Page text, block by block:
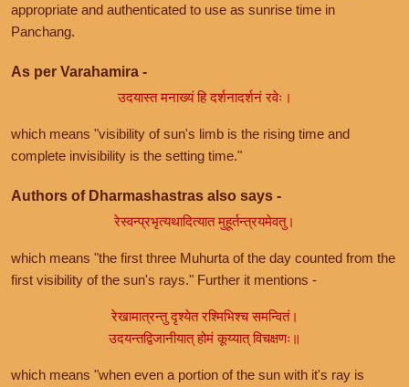
appropriate and authenticated to use as sunrise time in
Panchang.
As per Varahamira -
उदयास्त मनाख्यं हि दर्शनादर्शनं रवेः।
which means "visibility of sun's limb is the rising time and
complete invisibility is the setting time."
Authors of Dharmashastras also says -
रेस्वन्प्रभृत्यथादित्यात मुहूर्तन्त्रयमेवतु।
which means "the first three Muhurta of the day counted from the
first visibility of the sun's rays." Further it mentions -
रेखामात्रन्तु दृश्येत रश्मिभिश्च समन्वितं।
उदयन्तद्विजानीयात् होमं कूय्यात् विचक्षणः॥
which means "when even a portion of the sun with it's ray is